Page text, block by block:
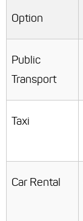
Option
Public
Transport
Taxi
Car Rental